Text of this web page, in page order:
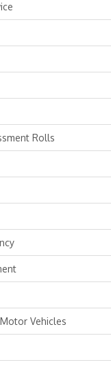
Rolls
Vehicles